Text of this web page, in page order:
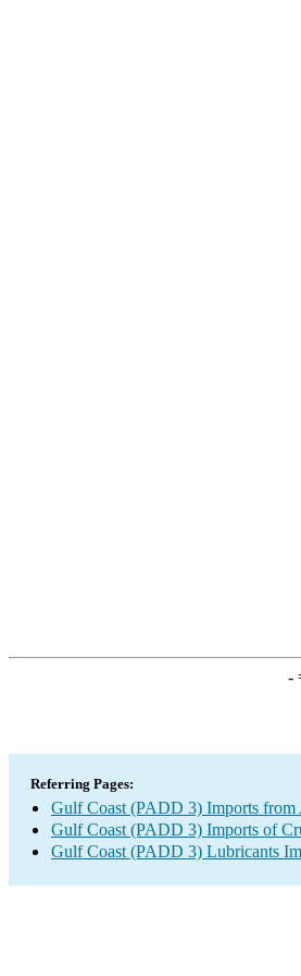
-
Referring Pages:
Gulf Coast (PADD 3) Imports from
Gulf Coast (PADD 3) Imports of
Gulf Coast (PADD 3) Lubricants